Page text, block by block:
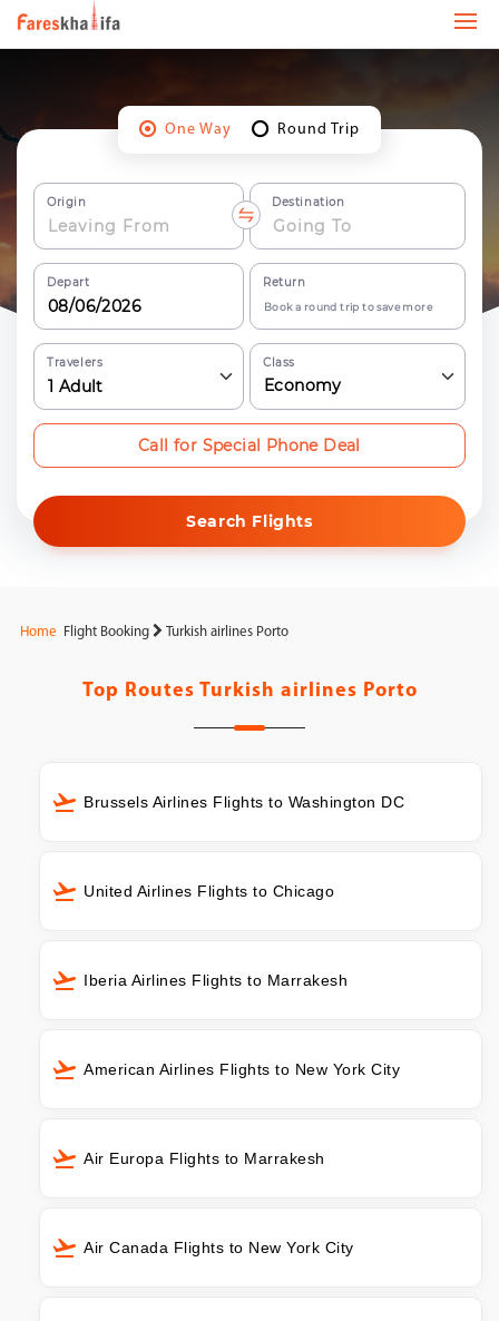
One Way Round Trip
Origin Destination
Depart Return
Book a round trip to save more
Travelers
1 Adult
Class
Economy
Search Flights
Call for Special Phone Deal
Home Flight Booking Turkish airlines Porto
Top Routes Turkish airlines Porto
Brussels Airlines Flights to Washington DC
United Airlines Flights to Chicago
Iberia Airlines Flights to Marrakesh
American Airlines Flights to New York City
Air Europa Flights to Marrakesh
Air Canada Flights to New York City